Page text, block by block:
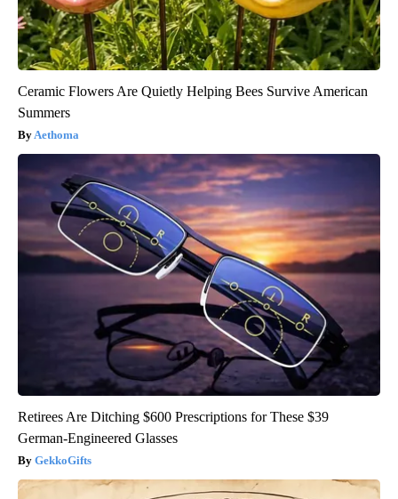
Ceramic Flowers Are Quietly Helping Bees Survive American
Summers
Aethoma
Retirees Are Ditching $600 Prescriptions for These $39
German-Engineered Glasses
GekkoGifts